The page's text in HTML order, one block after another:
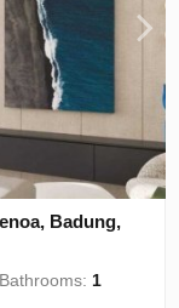
Badung,
Bathrooms:1